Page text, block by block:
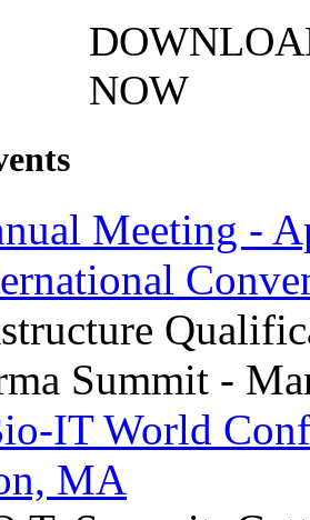
NOW
Meeting -
Summit -
IT World
MA